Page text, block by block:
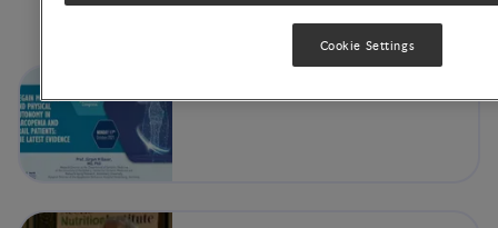
Videos from this author
Cookie Settings